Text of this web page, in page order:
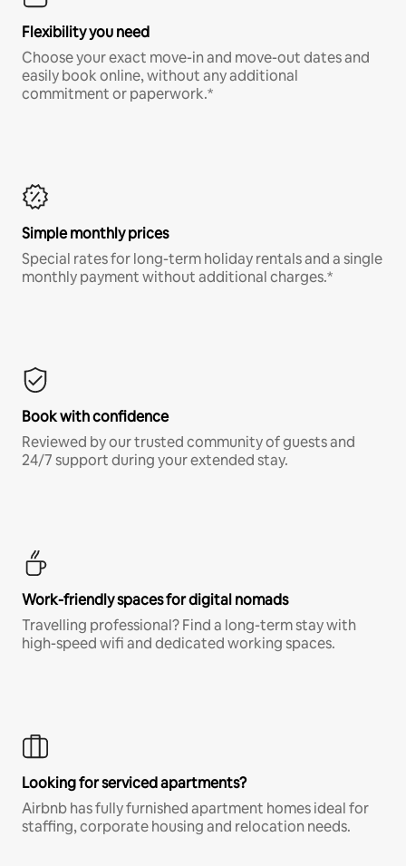
Flexibility you need
Choose your exact move-in and move-out dates and
easily book online, without any additional
commitment or paperwork.*
Simple monthly prices
Special rates for long-term holiday rentals and a single
monthly payment without additional charges.*
Book with confidence
Reviewed by our trusted community of guests and
24/7 support during your extended stay.
Work-friendly spaces for digital nomads
Travelling professional? Find a long-term stay with
high-speed wifi and dedicated working spaces.
Looking for serviced apartments?
Airbnb has fully furnished apartment homes ideal for
staffing, corporate housing and relocation needs.